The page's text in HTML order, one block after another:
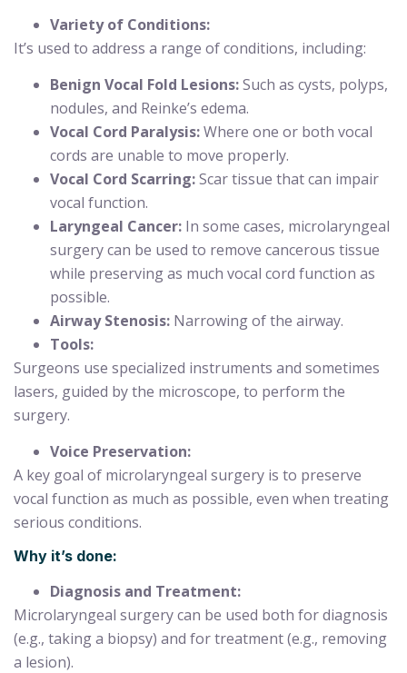
Variety of Conditions:
It’s used to address a range of conditions, including:
Benign Vocal Fold Lesions:Such as cysts, polyps,
nodules, and Reinke’s edema.
Vocal Cord Paralysis:Where one or both vocal
cords are unable to move properly.
Vocal Cord Scarring:Scar tissue that can impair
vocal function.
Laryngeal Cancer: In some cases, microlaryngeal
surgery can be used to remove cancerous tissue
while preserving as much vocal cord function as
possible.
Airway Stenosis: Narrowing of the airway.
Tools:
Surgeons use specialized instruments and sometimes
lasers, guided by the microscope, to perform the
surgery.
Voice Preservation:
A key goal of microlaryngeal surgery is to preserve
vocal function as much as possible, even when treating
serious conditions.
Why it’s done:
Diagnosis and Treatment:
Microlaryngeal surgery can be used both for diagnosis
(e.g., taking a biopsy) and for treatment (e.g., removing
a lesion).